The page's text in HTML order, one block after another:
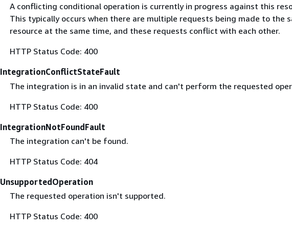
A conflicting conditional operation is currently in progress against this
This typically occurs when there are multiple requests being made to the
resource at the same time, and these requests conflict with each other.
HTTP Status Code: 400
IntegrationConflictStateFault
The integration is in an invalid state and can't perform the requested
HTTP Status Code: 400
IntegrationNotFoundFault
The integration can't be found.
HTTP Status Code: 404
UnsupportedOperation
The requested operation isn't supported.
HTTP Status Code: 400